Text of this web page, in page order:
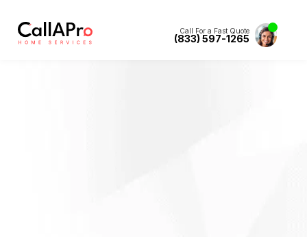
Call For a Fast Quote
(833) 597-1265